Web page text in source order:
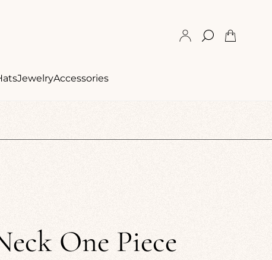
Cart
JewelryAccessories
One Piece